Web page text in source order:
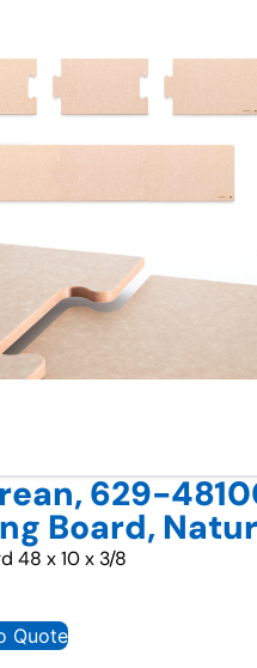
629-
Board,
48 x 10 x 3/8
Quote